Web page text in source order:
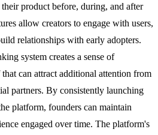
product before, during, and after
allow creators to engage with users,
relationships with early adopters.
system creates a sense of
can attract additional attention from
partners. By consistently launching
platform, founders can maintain
engaged over time. The platform's